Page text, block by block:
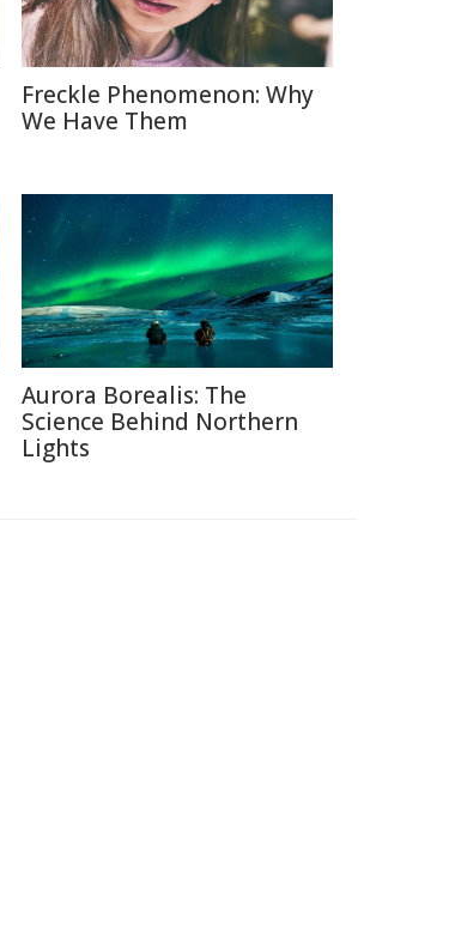
Freckle Phenomenon: Why
We Have Them
Aurora Borealis: The
Science Behind Northern
Lights